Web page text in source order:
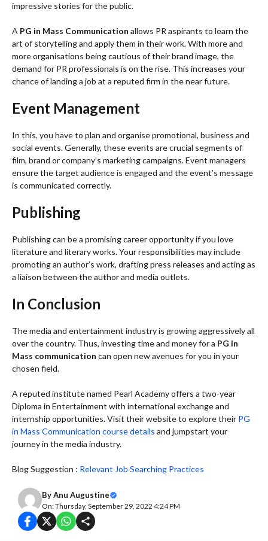
impressive stories for the public.
A PG in Mass Communication allows PR aspirants to learn the
art of storytelling and apply them in their work. With more and
more organisations being cautious of their brand image, the
demand for PR professionals is on the rise. This increases your
chance of landing a job at a reputed firm in the near future.
Event Management
In this, you have to plan and organise promotional, business and
social events. Generally, these events are crucial segments of
film, brand or company’s marketing campaigns. Event managers
ensure the target audience is engaged and the event’s message
is communicated correctly.
Publishing
Publishing can be a promising career opportunity if you love
literature and literary works. Your responsibilities may include
promoting an author’s work, drafting press releases and acting as
a liaison between the author and media outlets.
In Conclusion
The media and entertainment industry is growing aggressively all
over the country. Thus, investing time and money for a PG in
Mass communication can open new avenues for you in your
chosen field.
A reputed institute named Pearl Academy offers a two-year
Diploma in Entertainment with international exchange and
internship opportunities. Visit their website to explore their PG
in Mass Communication course details and jumpstart your
journey in the media industry.
Blog Suggestion : Relevant Job Searching Practices
ByAnu Augustine
On: Thursday, September 29, 2022 4:24 PM